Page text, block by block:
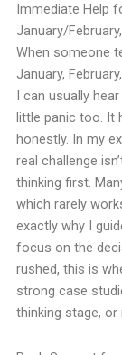
Immediate Help
January/
When someone
January,
I can usually
little panic too. It
honestly. In my
real challenge
thinking first.
which rarely
exactly why I
focus on the
rushed, this is
strong case
thinking stage,